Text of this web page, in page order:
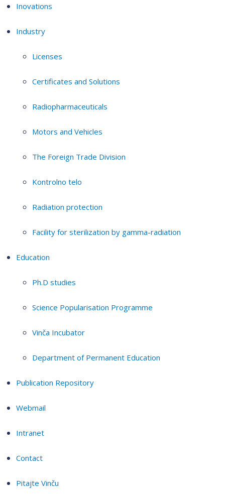
Inovations
Industry
Licenses
Certificates and Solutions
Radiopharmaceuticals
Motors and Vehicles
The Foreign Trade Division
Kontrolno telo
Radiation protection
Facility for sterilization by gamma-radiation
Education
Ph.D studies
Science Popularisation Programme
Vinča Incubator
Department of Permanent Education
Publication Repository
Webmail
Intranet
Contact
Pitajte Vinču